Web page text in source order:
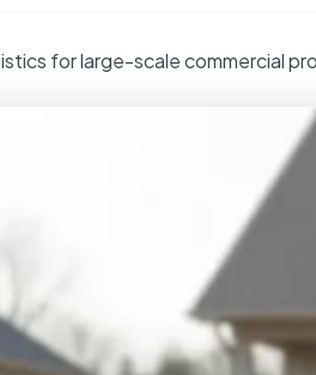
for large-scale commercial